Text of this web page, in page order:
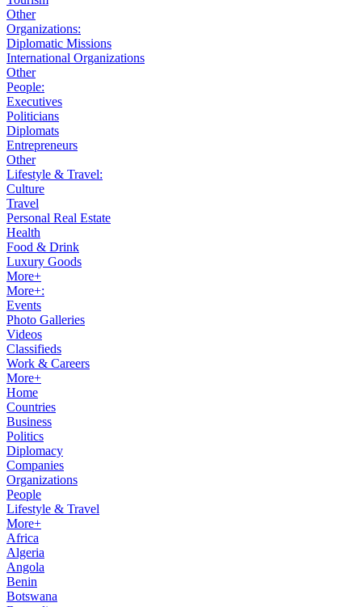
Other
Organizations:
Diplomatic Missions
International Organizations
Other
People:
Executives
Politicians
Diplomats
Entrepreneurs
Other
Lifestyle & Travel:
Culture
Travel
Personal Real Estate
Health
Food & Drink
Luxury Goods
More+
More+:
Events
Photo Galleries
Videos
Classifieds
Work & Careers
More+
Home
Countries
Business
Politics
Diplomacy
Companies
Organizations
People
Lifestyle & Travel
More+
Africa
Algeria
Angola
Benin
Botswana